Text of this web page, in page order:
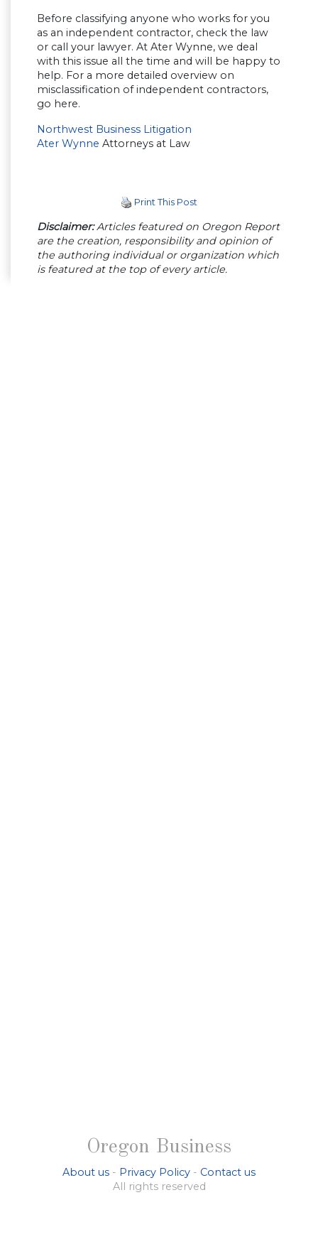
Before classifying anyone who works for you
as an independent contractor, check the law
or call your lawyer. At Ater Wynne, we deal
with this issue all the time and will be happy to
help. For a more detailed overview on
misclassification of independent contractors,
go here.
Northwest Business Litigation
Ater Wynne Attorneys at Law
Print This Post
Disclaimer:Articles featured on Oregon Report
are the creation, responsibility and opinion of
the authoring individual or organization which
is featured at the top of every article.
Oregon Business
About us - Privacy Policy - Contact us
All rights reserved